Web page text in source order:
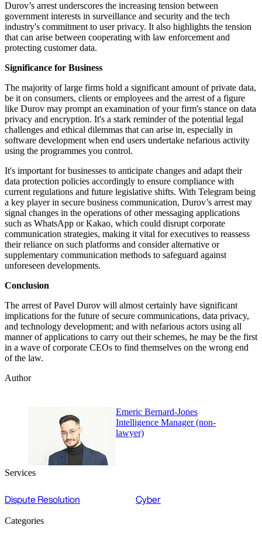
Durov’s arrest underscores the increasing tension between
government interests in surveillance and security and the tech
industry's commitment to user privacy. It also highlights the tension
that can arise between cooperating with law enforcement and
protecting customer data.
Significance for Business
The majority of large firms hold a significant amount of private data,
be it on consumers, clients or employees and the arrest of a figure
like Durov may prompt an examination of your firm's stance on data
privacy and encryption. It's a stark reminder of the potential legal
challenges and ethical dilemmas that can arise in, especially in
software development when end users undertake nefarious activity
using the programmes you control.
It's important for businesses to anticipate changes and adapt their
data protection policies accordingly to ensure compliance with
current regulations and future legislative shifts. With Telegram being
a key player in secure business communication, Durov’s arrest may
signal changes in the operations of other messaging applications
such as WhatsApp or Kakao, which could disrupt corporate
communication strategies, making it vital for executives to reassess
their reliance on such platforms and consider alternative or
supplementary communication methods to safeguard against
unforeseen developments.
Conclusion
The arrest of Pavel Durov will almost certainly have significant
implications for the future of secure communications, data privacy,
and technology development; and with nefarious actors using all
manner of applications to carry out their schemes, he may be the first
in a wave of corporate CEOs to find themselves on the wrong end
of the law.
Author
Emeric Bernard-Jones
Intelligence Manager (non-
lawyer)
Services
Dispute Resolution Cyber
Categories